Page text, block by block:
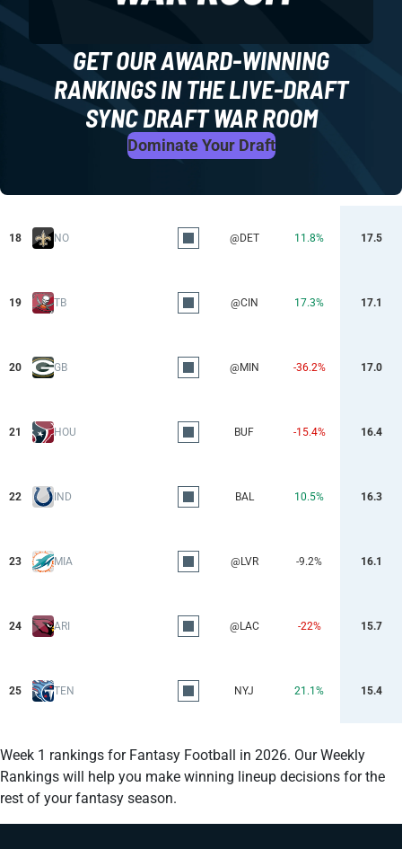
Week 1 rankings for Fantasy Football in 2026. Our Weekly
Rankings will help you make winning lineup decisions for the
rest of your fantasy season.
GET OUR AWARD-WINNING
RANKINGS IN THE LIVE-DRAFT
SYNC DRAFT WAR ROOM
Dominate Your Draft
18 NO @DET 11.8% 17.5
19 TB @CIN 17.3% 17.1
20 GB @MIN -36.2% 17.0
21 HOU BUF -15.4% 16.4
22 IND BAL 10.5% 16.3
23 MIA @LVR -9.2% 16.1
24 ARI @LAC -22% 15.7
25 TEN NYJ 21.1% 15.4